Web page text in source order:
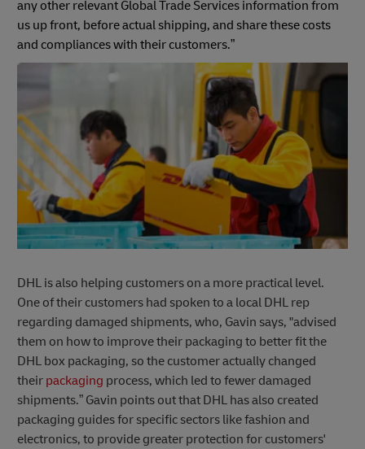
any other relevant Global Trade Services information from
us up front, before actual shipping, and share these costs
and compliances with their customers.”
DHL is also helping customers on a more practical level.
One of their customers had spoken to a local DHL rep
regarding damaged shipments, who, Gavin says, "advised
them on how to improve their packaging to better fit the
DHL box packaging, so the customer actually changed
their packaging process, which led to fewer damaged
shipments.” Gavin points out that DHL has also created
packaging guides for specific sectors like fashion and
electronics, to provide greater protection for customers'